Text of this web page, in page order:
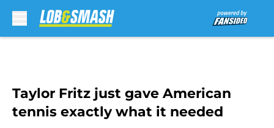
Taylor Fritz just gave American
tennis exactly what it needed